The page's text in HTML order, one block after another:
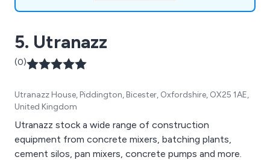
5. Utranazz
(0)
Utranazz House, Piddington, Bicester, Oxfordshire, OX25 1AE,
United Kingdom
Utranazz stock a wide range of construction
equipment from concrete mixers, batching plants,
cement silos, pan mixers, concrete pumps and more.